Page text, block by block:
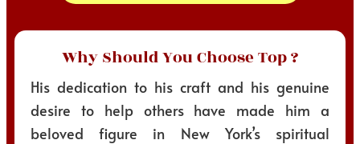
Why Should You Choose Top ?
His dedication to his craft and his genuine
desire to help others have made him a
beloved figure in New York’s spiritual